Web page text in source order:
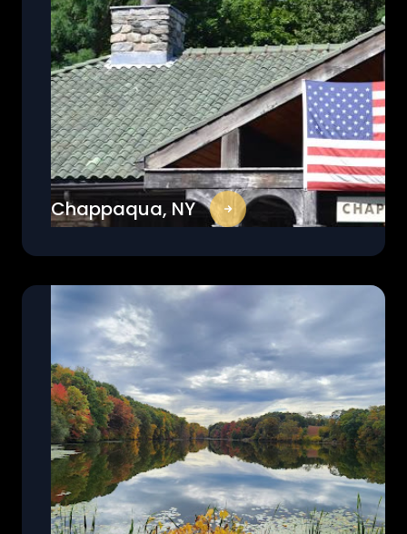
Chappaqua, NY